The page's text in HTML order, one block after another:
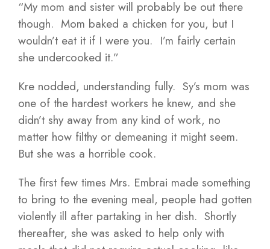
“My mom and sister will probably be out there
though. Mom baked a chicken for you, but I
wouldn’t eat it if I were you. I’m fairly certain
she undercooked it.”
Kre nodded, understanding fully. Sy’s mom was
one of the hardest workers he knew, and she
didn’t shy away from any kind of work, no
matter how filthy or demeaning it might seem.
But she was a horrible cook.
The first few times Mrs. Embrai made something
to bring to the evening meal, people had gotten
violently ill after partaking in her dish. Shortly
thereafter, she was asked to help only with